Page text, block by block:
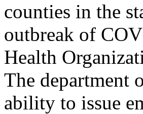
counties in the
outbreak of
Health
The department
ability to issue